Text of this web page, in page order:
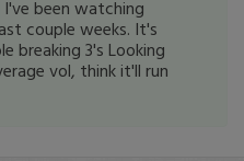
I've been watching
couple weeks. It's
breaking 3's Looking
vol, think it'll run